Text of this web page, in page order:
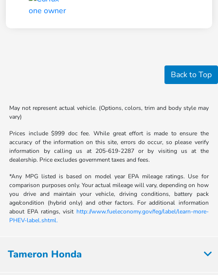
Back to Top
May not represent actual vehicle. (Options, colors, trim and body style may
vary)
Prices include $999 doc fee. While great effort is made to ensure the
accuracy of the information on this site, errors do occur, so please verify
information by calling us at 205-619-2287 or by visiting us at the
dealership. Price excludes government taxes and fees.
*Any MPG listed is based on model year EPA mileage ratings. Use for
comparison purposes only. Your actual mileage will vary, depending on how
you drive and maintain your vehicle, driving conditions, battery pack
age/condition (hybrid only) and other factors. For additional information
about EPA ratings, visit http://www.fueleconomy.gov/feg/label/learn-more-
PHEV-label.shtml.
Tameron Honda